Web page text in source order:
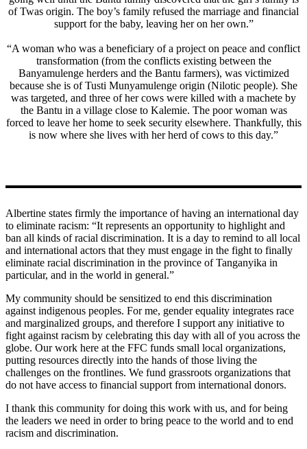
of Twas origin. The boy’s family refused the marriage and financial
support for the baby, leaving her on her own.”
“A woman who was a beneficiary of a project on peace and conflict
transformation (from the conflicts existing between the
Banyamulenge herders and the Bantu farmers), was victimized
because she is of Tusti Munyamulenge origin (Nilotic people). She
was targeted, and three of her cows were killed with a machete by
the Bantu in a village close to Kalemie. The poor woman was
forced to leave her home to seek security elsewhere. Thankfully, this
is now where she lives with her herd of cows to this day.”
Albertine states firmly the importance of having an international day
to eliminate racism: “It represents an opportunity to highlight and
ban all kinds of racial discrimination. It is a day to remind to all local
and international actors that they must engage in the fight to finally
eliminate racial discrimination in the province of Tanganyika in
particular, and in the world in general.”
My community should be sensitized to end this discrimination
against indigenous peoples. For me, gender equality integrates race
and marginalized groups, and therefore I support any initiative to
fight against racism by celebrating this day with all of you across the
globe. Our work here at the FFC funds small local organizations,
putting resources directly into the hands of those living the
challenges on the frontlines. We fund grassroots organizations that
do not have access to financial support from international donors.
I thank this community for doing this work with us, and for being
the leaders we need in order to bring peace to the world and to end
racism and discrimination.